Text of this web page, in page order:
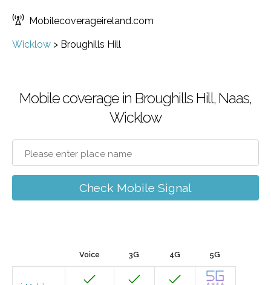
Mobilecoverageireland.com
Wicklow > Broughills Hill
Mobile coverage in Broughills Hill, Naas,
Wicklow
Check Mobile Signal
Voice 3G 4G 5G